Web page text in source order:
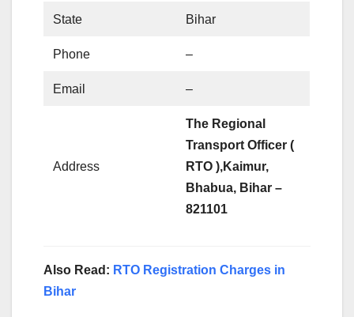
State Bihar
Phone –
Email –
Address
The Regional
Transport Officer (
RTO ),Kaimur,
Bhabua, Bihar –
821101
Also Read: RTO Registration Charges in
Bihar